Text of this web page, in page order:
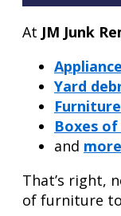
At JM Junk
Yard
Furniture
Boxes
and more
That’s right,
of furniture